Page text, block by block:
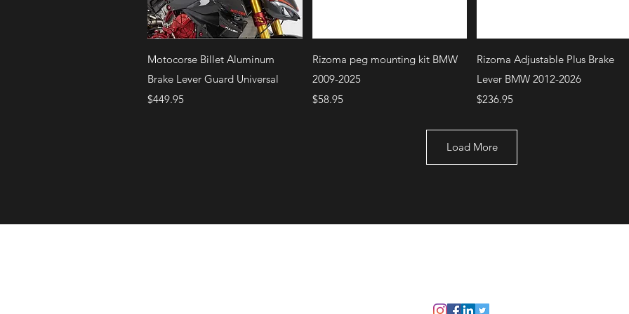
Quick View
Motocorse Billet Aluminum
Brake Lever Guard Universal
Price
$449.95
Quick View
Rizoma peg mounting kit BMW
2009-2025
Price
$58.95
Quick View
Rizoma Adjustable Plus Brake
Lever BMW 2012-2026
Price
$236.95
Load More